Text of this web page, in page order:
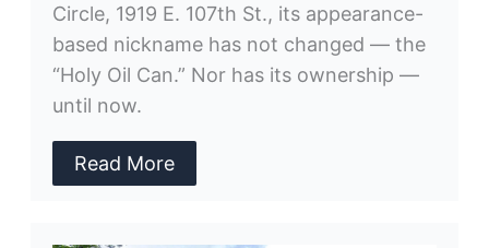
Circle, 1919 E. 107th St., its appearance-
based nickname has not changed — the
“Holy Oil Can.” Nor has its ownership —
until now.
Read More